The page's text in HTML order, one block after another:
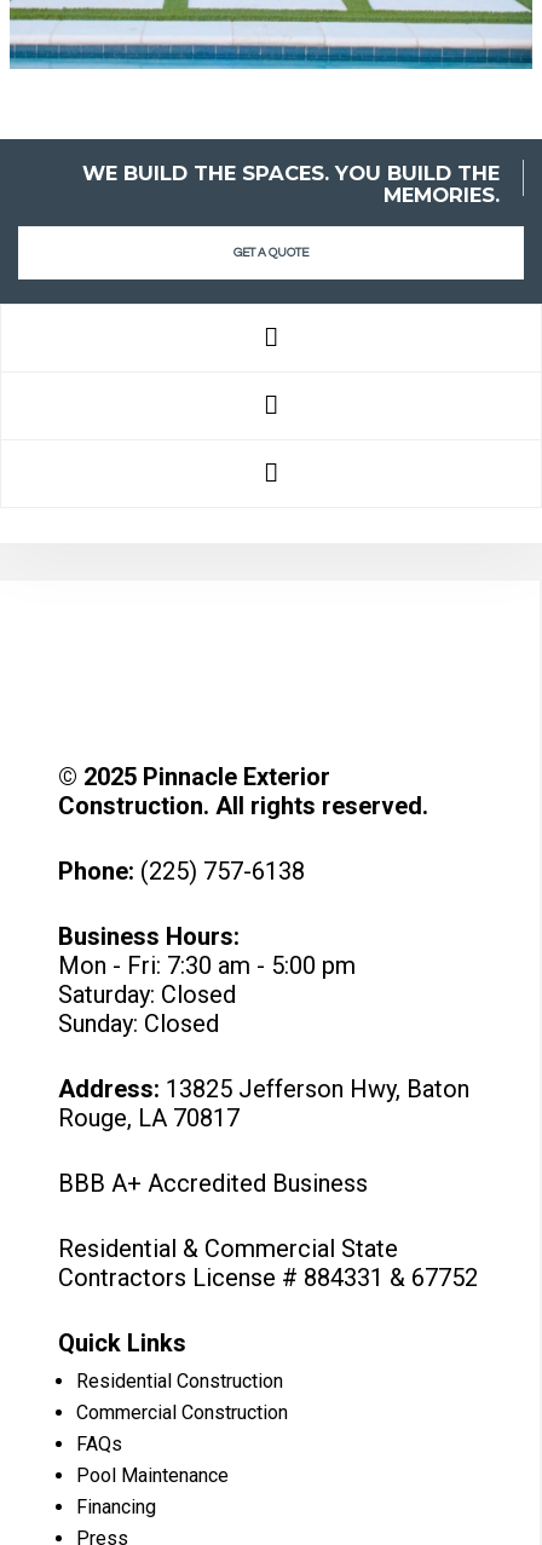
WE BUILD THE SPACES. YOU BUILD THE
MEMORIES.
GET A QUOTE
© 2025 Pinnacle Exterior
Construction. All rights reserved.
Phone: (225) 757-6138
Business Hours:
Mon - Fri: 7:30 am - 5:00 pm
Saturday: Closed
Sunday: Closed
Address: 13825 Jefferson Hwy, Baton
Rouge, LA 70817
BBB A+ Accredited Business
Residential & Commercial State
Contractors License # 884331 & 67752
Quick Links
Residential Construction
Commercial Construction
FAQs
Pool Maintenance
Financing
Press